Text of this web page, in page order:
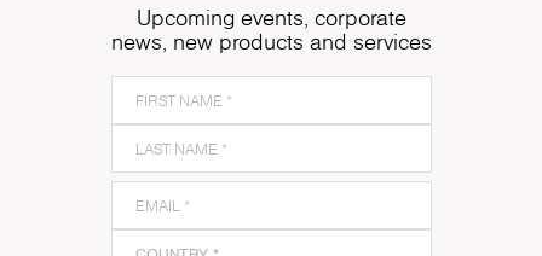
Upcoming events, corporate
news, new products and services